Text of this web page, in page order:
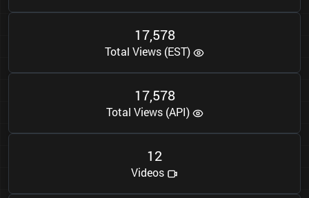
17,578
Total Views (EST)
17,578
Total Views (API)
12
Videos